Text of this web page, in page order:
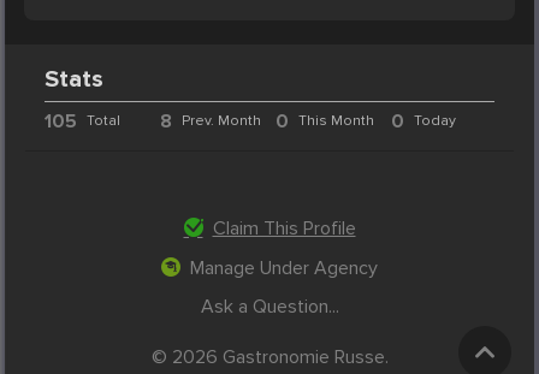
Stats
105 Total 8 Prev. Month 0 This Month 0 Today
Claim This Profile
Manage Under Agency
Ask a Question...
© 2026 Gastronomie Russe.